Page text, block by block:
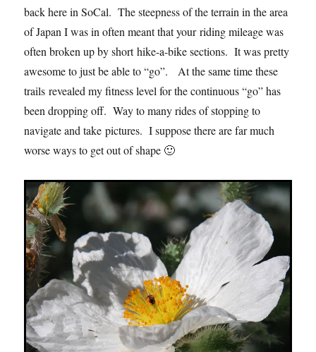
back here in SoCal. The steepness of the terrain in the area
of Japan I was in often meant that your riding mileage was
often broken up by short hike-a-bike sections. It was pretty
awesome to just be able to “go”. At the same time these
trails revealed my fitness level for the continuous “go” has
been dropping off. Way to many rides of stopping to
navigate and take pictures. I suppose there are far much
worse ways to get out of shape 🙂